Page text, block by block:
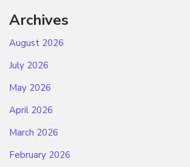
Archives
August 2026
July 2026
May 2026
April 2026
March 2026
February 2026